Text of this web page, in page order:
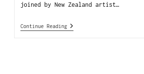
joined by New Zealand artist…
Continue Reading